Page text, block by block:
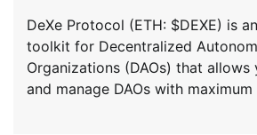
DeXe Protocol (ETH: $DEXE) is
toolkit for Decentralized
Organizations (DAOs) that
and manage DAOs with